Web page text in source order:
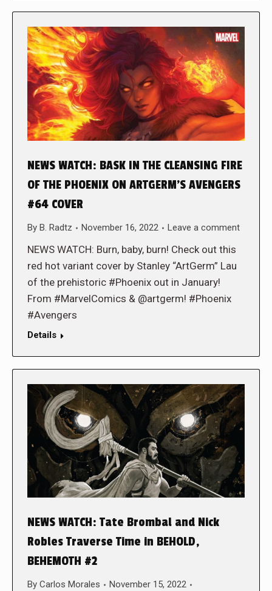
NEWS WATCH: BASK IN THE CLEANSING FIRE
OF THE PHOENIX ON ARTGERM’S AVENGERS
#64 COVER
By B. Radtz November 16, 2022 Leave a comment
NEWS WATCH: Burn, baby, burn! Check out this
red hot variant cover by Stanley “ArtGerm” Lau
of the prehistoric #Phoenix out in January!
From #MarvelComics & @artgerm! #Phoenix
#Avengers
Details
NEWS WATCH: Tate Brombal and Nick
Robles Traverse Time in BEHOLD,
BEHEMOTH #2
By Carlos Morales
November 15, 2022